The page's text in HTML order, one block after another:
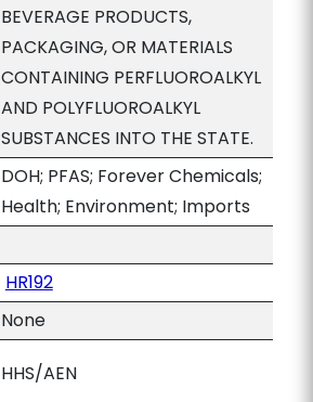
BEVERAGE PRODUCTS,
PACKAGING, OR MATERIALS
CONTAINING PERFLUOROALKYL
AND POLYFLUOROALKYL
SUBSTANCES INTO THE STATE.
DOH; PFAS; Forever Chemicals;
Health; Environment; Imports
HR192
None
HHS/AEN